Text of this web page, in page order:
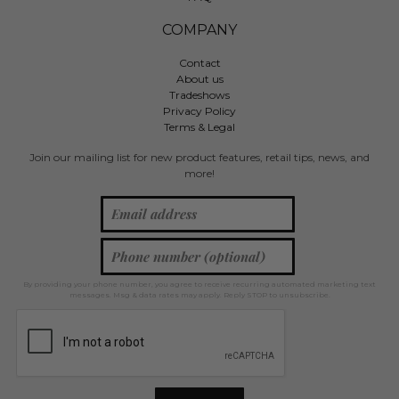
COMPANY
Contact
About us
Tradeshows
Privacy Policy
Terms & Legal
Join our mailing list for new product features, retail tips, news, and
more!
By providing your phone number, you agree to receive recurring automated marketing text
messages. Msg & data rates may apply. Reply STOP to unsubscribe.